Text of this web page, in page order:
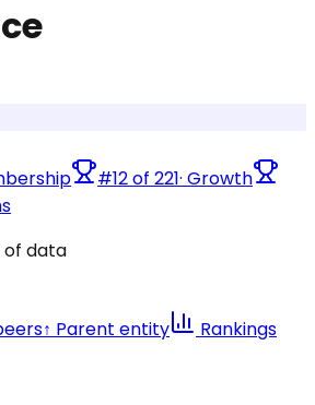
#12of 221· Growth
of data
↑ Parent entity
Rankings